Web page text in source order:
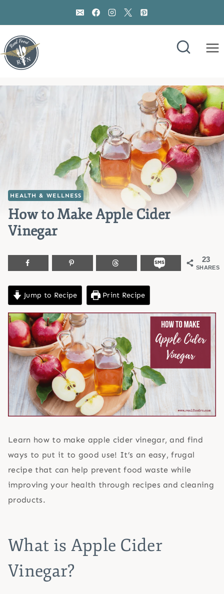
content
HEALTH & WELLNESS
How to Make Apple Cider
Vinegar
23
SHARES
Jump to Recipe Print Recipe
Learn how to make apple cider vinegar, and find
ways to put it to good use! It’s an easy, frugal
recipe that can help prevent food waste while
improving your health through recipes and cleaning
products.
What is Apple Cider
Vinegar?